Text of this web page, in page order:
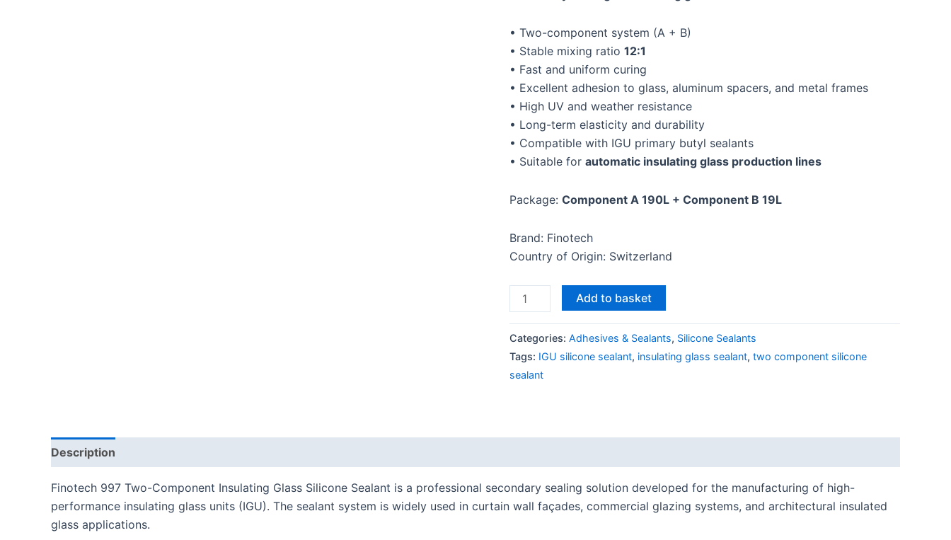
• Two-component system (A + B)
• Stable mixing ratio 12:1
• Fast and uniform curing
• Excellent adhesion to glass, aluminum spacers, and metal frames
• High UV and weather resistance
• Long-term elasticity and durability
• Compatible with IGU primary butyl sealants
• Suitable for automatic insulating glass production lines
Package: Component A 190L + Component B 19L
Brand: Finotech
Country of Origin: Switzerland
quantity
Add to basket
Categories: Adhesives & Sealants, Silicone Sealants
Tags: IGU silicone sealant, insulating glass sealant, two component silicone
sealant
Description
Finotech 997 Two-Component Insulating Glass Silicone Sealant is a professional secondary sealing solution developed for the manufacturing of high-
performance insulating glass units (IGU). The sealant system is widely used in curtain wall façades, commercial glazing systems, and architectural insulated
glass applications.